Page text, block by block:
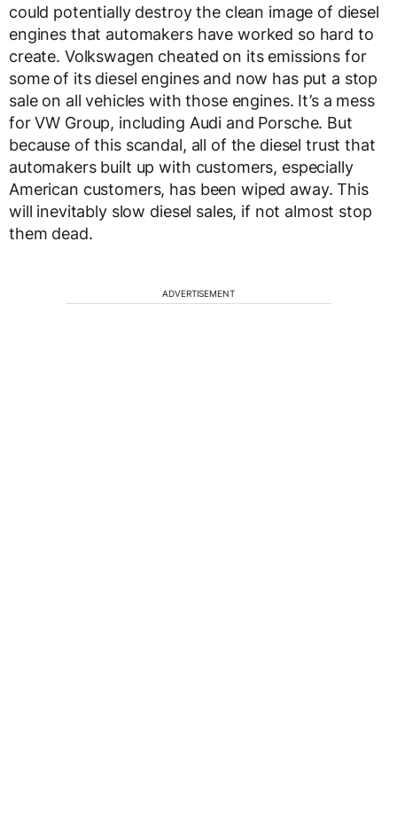
could potentially destroy the clean image of diesel
engines that automakers have worked so hard to
create. Volkswagen cheated on its emissions for
some of its diesel engines and now has put a stop
sale on all vehicles with those engines. It’s a mess
for VW Group, including Audi and Porsche. But
because of this scandal, all of the diesel trust that
automakers built up with customers, especially
American customers, has been wiped away. This
will inevitably slow diesel sales, if not almost stop
them dead.
ADVERTISEMENT